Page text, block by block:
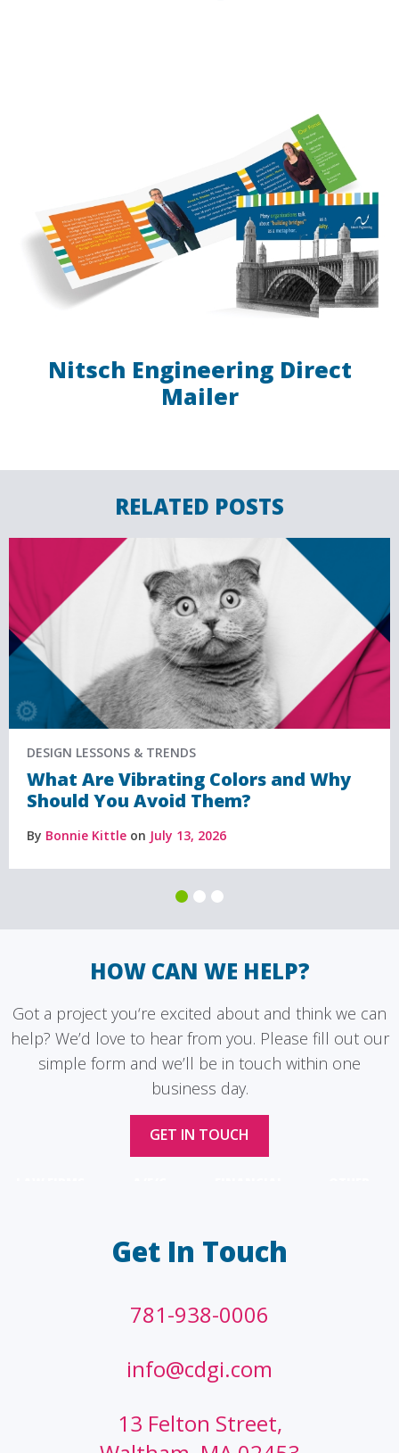
Nitsch Engineering Direct
Mailer
RELATED POSTS
DESIGN LESSONS & TRENDS
What Are Vibrating Colors and Why
Should You Avoid Them?
By Bonnie Kittle on July 13, 2026
HOW CAN WE HELP?
Got a project you‘re excited about and think we can
help? We’d love to hear from you. Please fill out our
simple form and we’ll be in touch within one
business day.
GET IN TOUCH
Get In Touch
781-938-0006
info@cdgi.com
13 Felton Street,